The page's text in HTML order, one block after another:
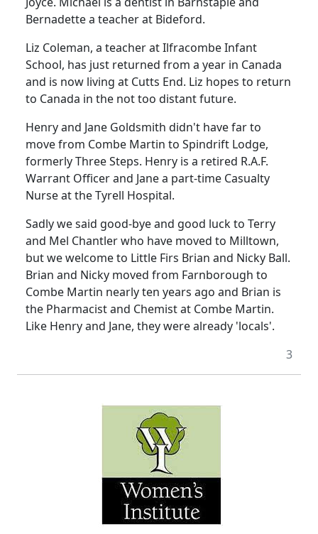
Bernadette a teacher at Bideford.
Liz Coleman, a teacher at Ilfracombe Infant
School, has just returned from a year in Canada
and is now living at Cutts End. Liz hopes to return
to Canada in the not too distant future.
Henry and Jane Goldsmith didn't have far to
move from Combe Martin to Spindrift Lodge,
formerly Three Steps. Henry is a retired R.A.F.
Warrant Officer and Jane a part-time Casualty
Nurse at the Tyrell Hospital.
Sadly we said good-bye and good luck to Terry
and Mel Chantler who have moved to Milltown,
but we welcome to Little Firs Brian and Nicky Ball.
Brian and Nicky moved from Farnborough to
Combe Martin nearly ten years ago and Brian is
the Pharmacist and Chemist at Combe Martin.
Like Henry and Jane, they were already 'locals'.
3